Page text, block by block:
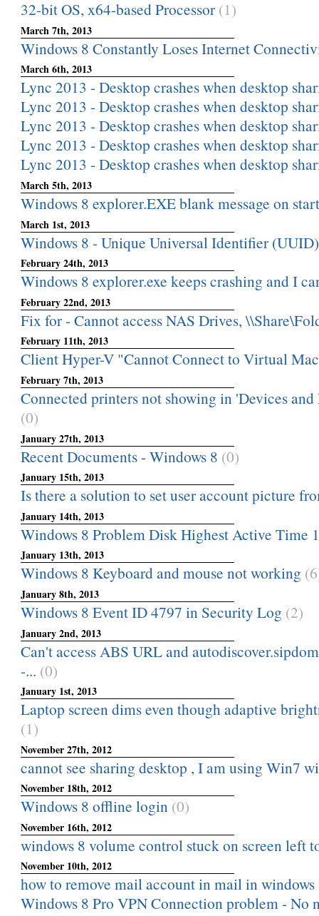
32-bit OS, x64-based Processor (1)
March 7th, 2013
Windows 8 Constantly Loses Internet
March 6th, 2013
Lync 2013 - Desktop crashes when desktop
Lync 2013 - Desktop crashes when desktop
Lync 2013 - Desktop crashes when desktop
Lync 2013 - Desktop crashes when desktop
Lync 2013 - Desktop crashes when desktop
March 5th, 2013
Windows 8 explorer.EXE blank message on
March 1st, 2013
Windows 8 - Unique Universal Identifier
February 24th, 2013
Windows 8 explorer.exe keeps crashing and I
February 22nd, 2013
Fix for - Cannot access NAS Drives,
February 11th, 2013
Client Hyper-V "Cannot Connect to Virtual
February 7th, 2013
Connected printers not showing in 'Devices
(0)
January 27th, 2013
Recent Documents - Windows 8 (0)
January 15th, 2013
Is there a solution to set user account picture
January 14th, 2013
Windows 8 Problem Disk Highest Active Time
January 13th, 2013
Windows 8 Keyboard and mouse not working
January 8th, 2013
Windows 8 Event ID 4797 in Security Log (2)
January 2nd, 2013
Can't access ABS URL and
-... (0)
January 1st, 2013
Laptop screen dims even though adaptive
(1)
November 27th, 2012
cannot see sharing desktop , I am using Win7
November 18th, 2012
Windows 8 offline login (0)
November 16th, 2012
windows 8 volume control stuck on screen left
November 10th, 2012
how to remove mail account in mail in windows
Windows 8 Pro VPN Connection problem - No